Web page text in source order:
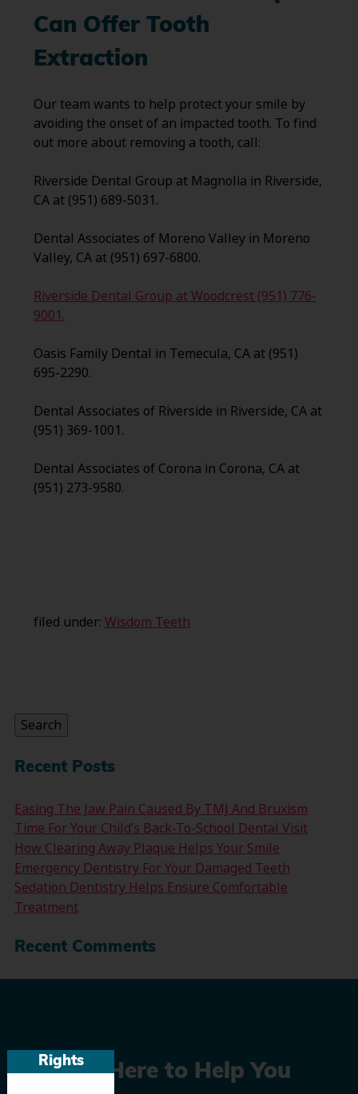
Rights
Can Offer Tooth
Extraction
Our team wants to help protect your smile by
avoiding the onset of an impacted tooth. To find
out more about removing a tooth, call:
Riverside Dental Group at Magnolia in Riverside,
CA at (951) 689-5031.
Dental Associates of Moreno Valley in Moreno
Valley, CA at (951) 697-6800.
Riverside Dental Group at Woodcrest (951) 776-
9001.
Oasis Family Dental in Temecula, CA at (951)
695-2290.
Dental Associates of Riverside in Riverside, CA at
(951) 369-1001.
Dental Associates of Corona in Corona, CA at
(951) 273-9580.
filed under: Wisdom Teeth
Search
Recent Posts
Easing The Jaw Pain Caused By TMJ And Bruxism
Time For Your Child’s Back-To-School Dental Visit
How Clearing Away Plaque Helps Your Smile
Emergency Dentistry For Your Damaged Teeth
Sedation Dentistry Helps Ensure Comfortable
Treatment
Recent Comments
We’re Here to Help You